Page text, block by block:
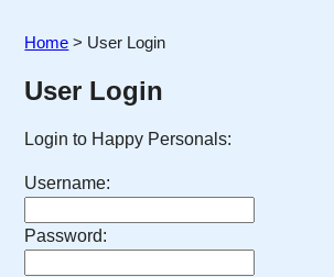
Home > User Login
User Login
Login to Happy Personals:
Username:
Password: